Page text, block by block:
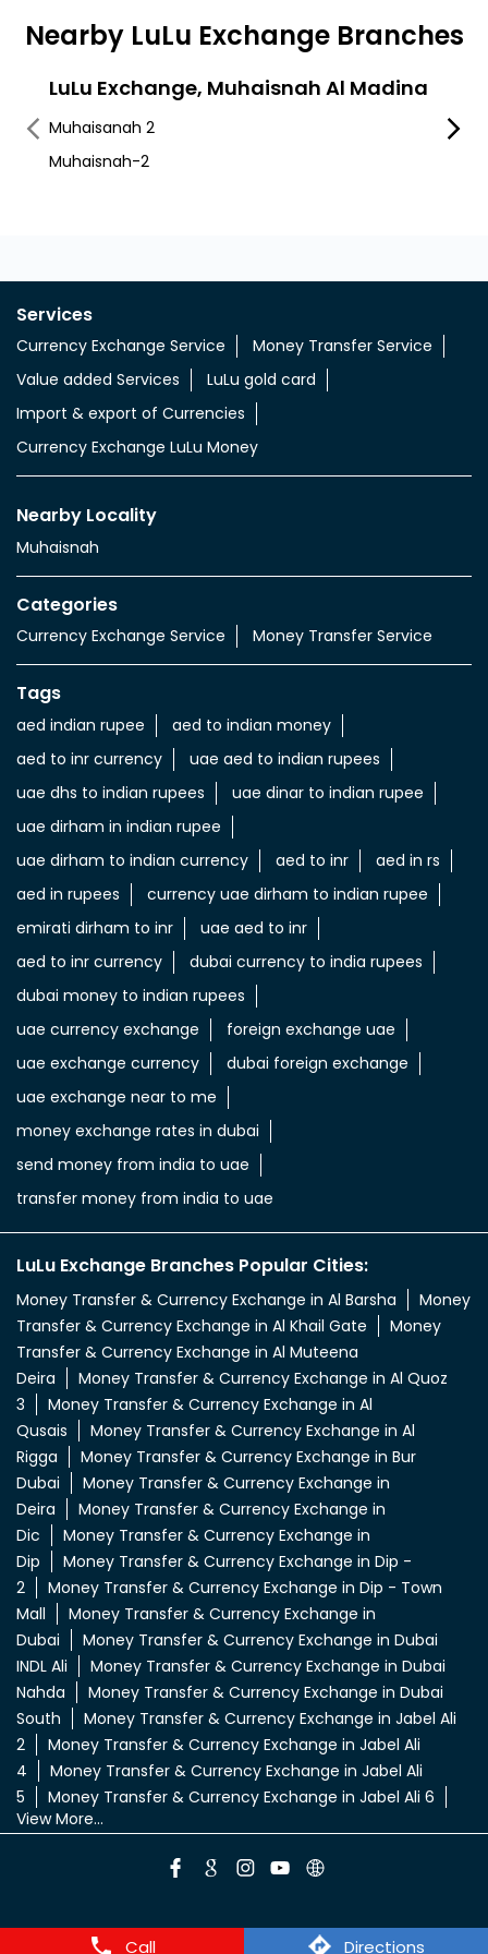
Call Directions
Nearby LuLu Exchange Branches
LuLu Exchange, Muhaisnah Al Madina
Muhaisanah 2
Muhaisnah-2
Services
Currency Exchange Service
Money Transfer Service
Value added Services
LuLu gold card
Import & export of Currencies
Currency Exchange LuLu Money
Nearby Locality
Muhaisnah
Categories
Currency Exchange Service Money Transfer Service
Tags
aed indian rupee
aed to indian money
aed to inr currency
uae aed to indian rupees
uae dhs to indian rupees
uae dinar to indian rupee
uae dirham in indian rupee
uae dirham to indian currency
aed to inr
aed in rs
aed in rupees
currency uae dirham to indian rupee
emirati dirham to inr
uae aed to inr
aed to inr currency
dubai currency to india rupees
dubai money to indian rupees
uae currency exchange
foreign exchange uae
uae exchange currency
dubai foreign exchange
uae exchange near to me
money exchange rates in dubai
send money from india to uae
transfer money from india to uae
LuLu Exchange Branches Popular Cities:
Money Transfer & Currency Exchange in Al Barsha
Money
Transfer & Currency Exchange in Al Khail Gate
Money
Transfer & Currency Exchange in Al Muteena
Deira
Money Transfer & Currency Exchange in Al Quoz
3
Money Transfer & Currency Exchange in Al
Qusais
Money Transfer & Currency Exchange in Al
Rigga
Money Transfer & Currency Exchange in Bur
Dubai
Money Transfer & Currency Exchange in
Deira
Money Transfer & Currency Exchange in
Dic
Money Transfer & Currency Exchange in
Dip
Money Transfer & Currency Exchange in Dip -
2
Money Transfer & Currency Exchange in Dip - Town
Mall
Money Transfer & Currency Exchange in
Dubai
Money Transfer & Currency Exchange in Dubai
INDL Ali
Money Transfer & Currency Exchange in Dubai
Nahda
Money Transfer & Currency Exchange in Dubai
South
Money Transfer & Currency Exchange in Jabel Ali
2
Money Transfer & Currency Exchange in Jabel Ali
4
Money Transfer & Currency Exchange in Jabel Ali
5
Money Transfer & Currency Exchange in Jabel Ali 6
View More...